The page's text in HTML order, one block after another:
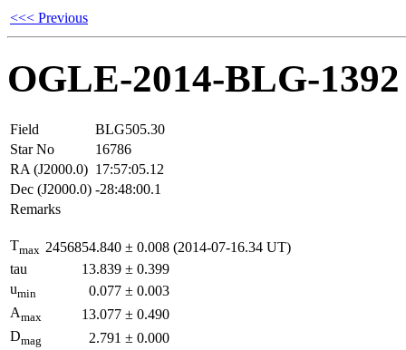
<<< Previous
OGLE-2014-BLG-1392
Field
BLG505.30
Star No
16786
RA (J2000.0) 17:57:05.12
Dec (J2000.0) -28:48:00.1
Remarks
Tmax 2456854.840 ± 0.008 (2014-07-16.34 UT)
tau
13.839 ± 0.399
umin 0.077 ± 0.003
Amax 13.077 ± 0.490
Dmag 2.791 ± 0.000